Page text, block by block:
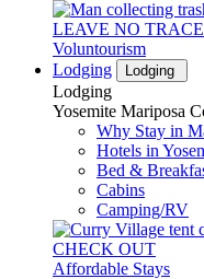
LEAVE NO TRACE
Voluntourism
Lodging
Lodging
Lodging
Yosemite Mariposa
Why Stay in
Hotels in
Bed &
Cabins
Camping/RV
CHECK OUT
Affordable Stays